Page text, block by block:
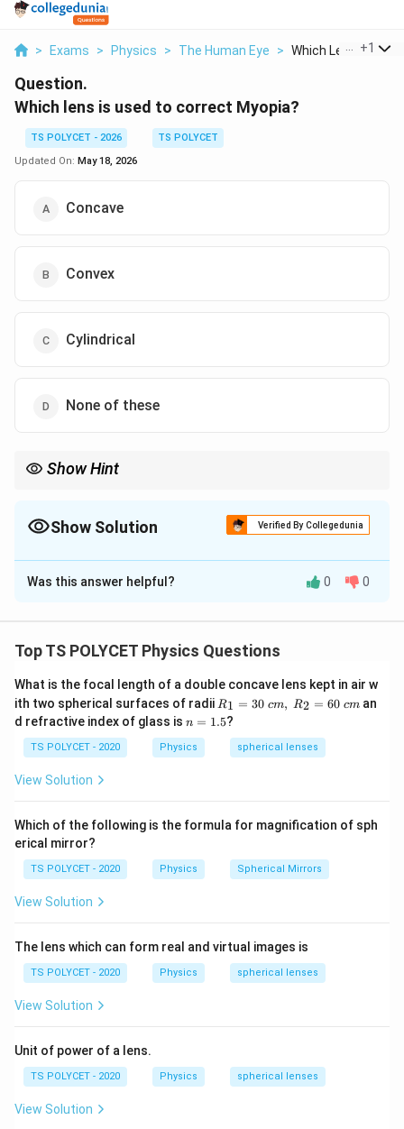
> Exams > Physics > The Human Eye > Which Lens Is Used
+1
Question.
Which lens is used to correct Myopia?
TS POLYCET - 2026
TS POLYCET
Updated On: May 18, 2026
Concave
Convex
Cylindrical
None of these
Show Hint
retina.Show Solution Verified By Collegedunia
The Correct Option isA
Solution and Explanation
Myopia is also called short-sightedness or near-
nearby objects clearly but cannot see distant objects
clearly. In a myopic eye, the image of distant objects
forms in front of the retina instead of on the retina. To
correct this defect, a concave lens is used.
In myopia:
• The eyeball may become elongated, or
• The eye lens may have excessive converging power.
Due to this, parallel rays coming from distant objects
objects appear blurred.
Step 2:Understanding the role of concave lens.
A concave lens diverges the incoming light rays slightly
eye lens focus the image exactly on the retina.
Therefore, myopia is corrected using a concave lens.
Myopia correction
Was this answer helpful? 0 0
Top TS POLYCET Physics Questions
What is the focal length of a double concave lens kept in air w
ith two spherical surfaces of radii R_
1=
30
\ c
m,\
R1 = 30 cm, R2 = 60 cm an
d refractive index of glass is n
1.
5
n = 1.5?
TS POLYCET - 2020 Physics spherical lenses
View Solution
Which of the following is the formula for magnification of sph
erical mirror?
TS POLYCET - 2020 Physics Spherical Mirrors
View Solution
The lens which can form real and virtual images is
TS POLYCET - 2020 Physics spherical lenses
View Solution
Unit of power of a lens.
TS POLYCET - 2020 Physics spherical lenses
View Solution